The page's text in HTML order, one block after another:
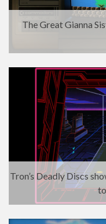
The Great Gianna
Tron’s Deadly Discs